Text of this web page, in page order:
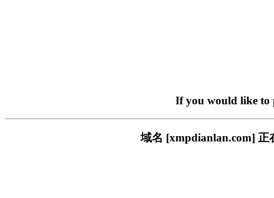
If you would like to
域名 [xmpdianlan.com] 正